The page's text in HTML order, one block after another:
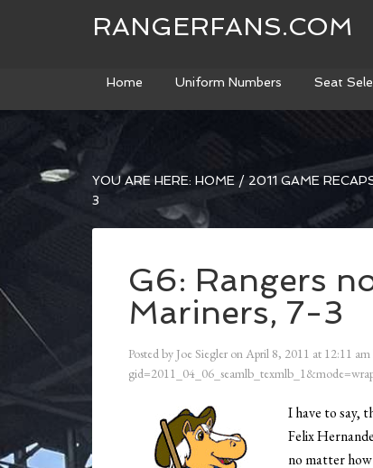
RANGERFANS.COM
Home Uniform Numbers Seat
YOU ARE HERE: HOME / 2011 GAME
3
G6: Rangers
Mariners, 7-3
Posted by Joe Siegler onApril 8, 2011 at 12:11 am
I have to say,
Felix
no matter how